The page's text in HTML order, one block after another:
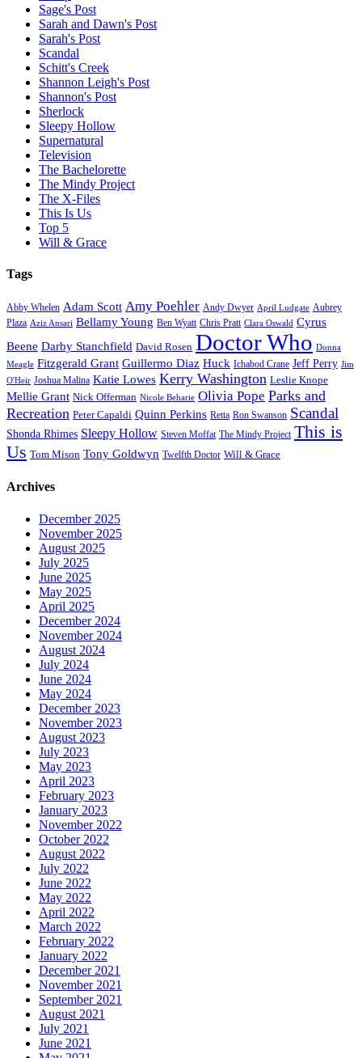
Sage's Post
Sarah and Dawn's Post
Sarah's Post
Scandal
Schitt's Creek
Shannon Leigh's Post
Shannon's Post
Sherlock
Sleepy Hollow
Supernatural
Television
The Bachelorette
The Mindy Project
The X-Files
This Is Us
Top 5
Will & Grace
Tags
Abby Whelen Adam Scott Amy Poehler Andy Dwyer April Ludgate Aubrey
Plaza Aziz Ansari Bellamy Young Ben Wyatt Chris Pratt Clara Oswald Cyrus
Beene Darby Stanchfield David Rosen Doctor Who Donna
Meagle Fitzgerald Grant Guillermo Diaz Huck Ichabod Crane Jeff Perry Jim
O'Heir Joshua Malina Katie Lowes Kerry Washington Leslie Knope
Mellie Grant Nick Offerman Nicole Beharie Olivia Pope Parks and
Recreation Peter Capaldi Quinn Perkins Retta Ron Swanson Scandal
Shonda Rhimes Sleepy Hollow Steven Moffat The Mindy Project This is
Us Tom Mison Tony Goldwyn Twelfth Doctor Will & Grace
Archives
December 2025
November 2025
August 2025
July 2025
June 2025
May 2025
April 2025
December 2024
November 2024
August 2024
July 2024
June 2024
May 2024
December 2023
November 2023
August 2023
July 2023
May 2023
April 2023
February 2023
January 2023
November 2022
October 2022
August 2022
July 2022
June 2022
May 2022
April 2022
March 2022
February 2022
January 2022
December 2021
November 2021
September 2021
August 2021
July 2021
June 2021